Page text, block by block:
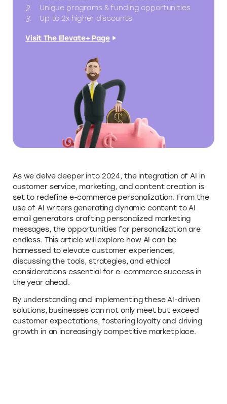
Unique programs & funding opportunities
Up to 2x higher discounts
Visit The Elevate+ Page
As we delve deeper into 2024, the integration of AI in
customer service, marketing, and content creation is
set to redefine e-commerce personalization. From the
use of AI writers generating dynamic content to AI
email generators crafting personalized marketing
messages, the opportunities for personalization are
endless. This article will explore how AI can be
harnessed to elevate customer experiences,
discussing the tools, strategies, and ethical
considerations essential for e-commerce success in
the year ahead.
By understanding and implementing these AI-driven
solutions, businesses can not only meet but exceed
customer expectations, fostering loyalty and driving
growth in an increasingly competitive marketplace.